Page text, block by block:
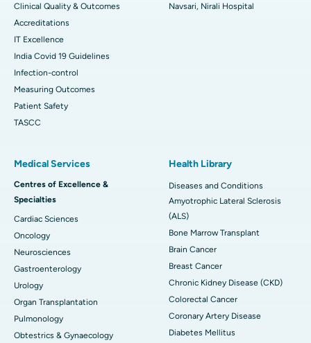
Clinical Quality & Outcomes
Accreditations
IT Excellence
India Covid 19 Guidelines
Infection-control
Measuring Outcomes
Patient Safety
TASCC
Navsari, Nirali Hospital
Medical Services
Centres of Excellence &
Specialties
Cardiac Sciences
Oncology
Neurosciences
Gastroenterology
Urology
Organ Transplantation
Pulmonology
Obtestrics & Gynaecology
Health Library
Diseases and Conditions
Amyotrophic Lateral Sclerosis
(ALS)
Bone Marrow Transplant
Brain Cancer
Breast Cancer
Chronic Kidney Disease (CKD)
Colorectal Cancer
Coronary Artery Disease
Diabetes Mellitus